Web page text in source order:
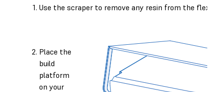
Use the scraper to remove any resin from the
Place the
build
platform
on your